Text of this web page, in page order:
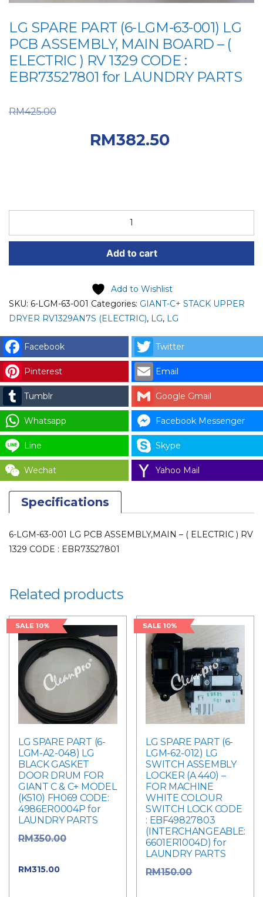
LG SPARE PART (6-LGM-63-001) LG
PCB ASSEMBLY, MAIN BOARD – (
ELECTRIC ) RV 1329 CODE :
EBR73527801 for LAUNDRY PARTS
RM425.00
RM382.50
LG
PART
001)
LG
ASSEMBLY,
MAIN
BOARD
-
(
ELECTRIC
)
RV
1329
CODE
:
EBR73527801
LAUNDRY
PARTS
Add to cart
Add to Wishlist
SKU: 6-LGM-63-001 Categories: GIANT-C+ STACK UPPER
DRYER RV1329AN7S (ELECTRIC), LG, LG
Facebook Twitter
Pinterest Email
Tumblr Google Gmail
Whatsapp Facebook Messenger
Line Skype
Wechat Yahoo Mail
Specifications
6-LGM-63-001 LG PCB ASSEMBLY,MAIN – ( ELECTRIC ) RV
1329 CODE : EBR73527801
Related products
SALE 10%
LG SPARE PART (6-
LGM-A2-048) LG
BLACK GASKET
DOOR DRUM FOR
GIANT C & C+ MODEL
(K510) FH069 CODE:
4986ER0004P for
LAUNDRY PARTS
RM350.00
RM315.00
SALE 10%
LG SPARE PART (6-
LGM-62-012) LG
SWITCH ASSEMBLY
LOCKER (A 440) –
FOR MACHINE
WHITE COLOUR
SWITCH LOCK CODE
: EBF49827803
(INTERCHANGEABLE:
6601ER1004D) for
LAUNDRY PARTS
RM150.00